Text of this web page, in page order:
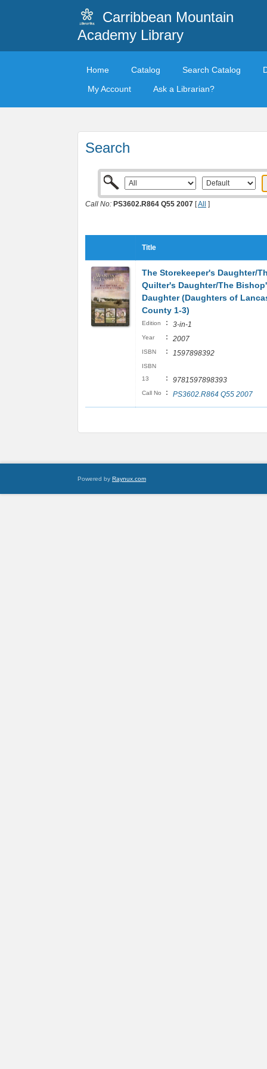
Carribbean Mountain
Academy Library
Home Catalog Search Catalog
My Account
Ask a Librarian?
Search
Call No: PS3602.R864 Q55 2007 [All ]
Title
The Storekeeper's Daughter/
Quilter's Daughter/The
Daughter (Daughters of
County 1-3)
Edition : 3-in-1
Year : 2007
ISBN : 1597898392
ISBN
13
: 9781597898393
Call No : PS3602.R864 Q55 2007
Powered by Raynux.com